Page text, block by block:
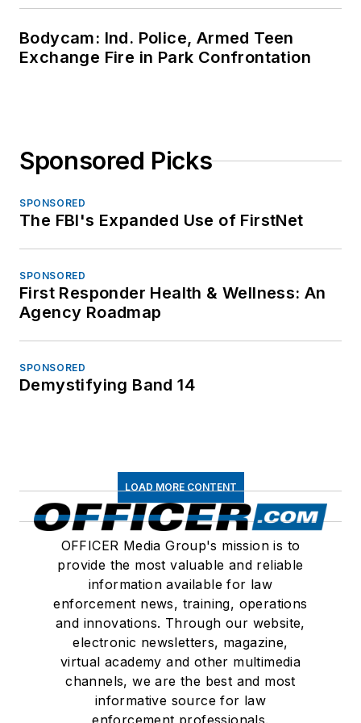
Bodycam: Ind. Police, Armed Teen
Exchange Fire in Park Confrontation
Sponsored Picks
SPONSORED
The FBI's Expanded Use of FirstNet
SPONSORED
First Responder Health & Wellness: An
Agency Roadmap
SPONSORED
Demystifying Band 14
LOAD MORE CONTENT
OFFICER Media Group's mission is to
provide the most valuable and reliable
information available for law
enforcement news, training, operations
and innovations. Through our website,
electronic newsletters, magazine,
virtual academy and other multimedia
channels, we are the best and most
informative source for law
enforcement professionals.